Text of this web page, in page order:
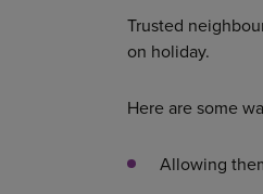
Trusted
on holiday.
Here are some
Allowing